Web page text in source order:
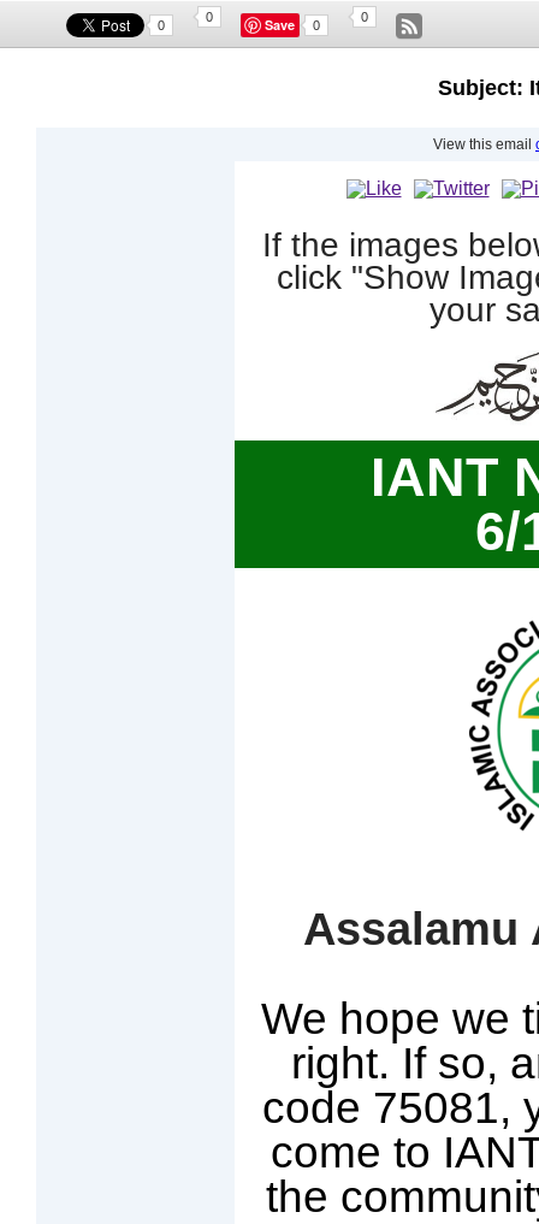
0
0 Save 0
0
Subject:
View this email
If the images
click "Show
your
IANT
6/
Assalamu
We hope we
right. If so,
code 75081,
come to
the